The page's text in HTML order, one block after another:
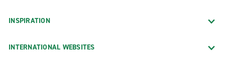
INSPIRATION
INTERNATIONAL WEBSITES